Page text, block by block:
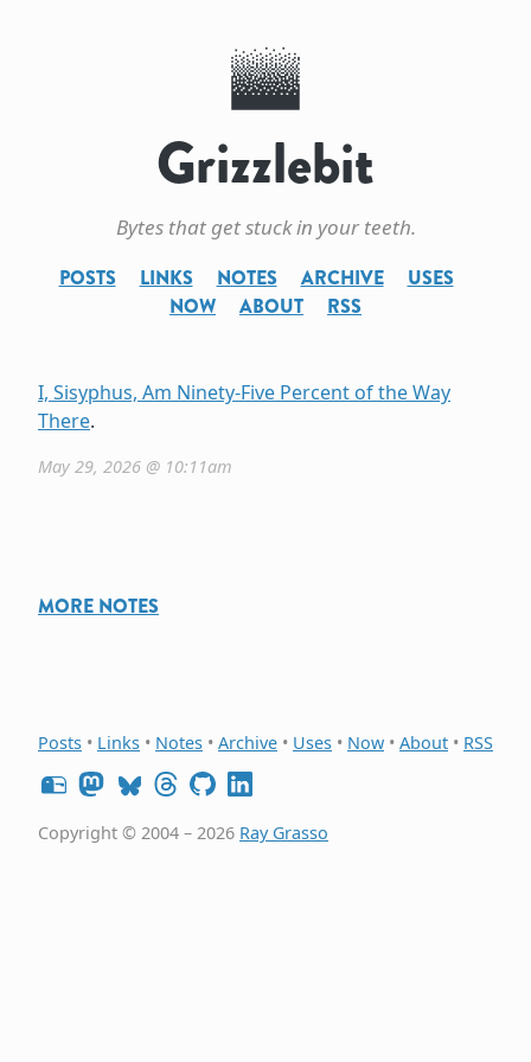
Grizzlebit
Bytes that get stuck in your teeth.
POSTS
LINKS NOTES ARCHIVE
USES
NOW
ABOUT RSS
I, Sisyphus, Am Ninety-Five Percent of the Way
There.
May 29, 2026 @ 10:11am
MORE NOTES
Posts • Links • Notes • Archive • Uses • Now • About • RSS
Copyright © 2004 – 2026 Ray Grasso